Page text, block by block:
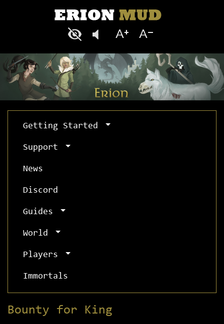
Getting Started
Support
News
Discord
Guides
World
Players
Immortals
Bounty for King